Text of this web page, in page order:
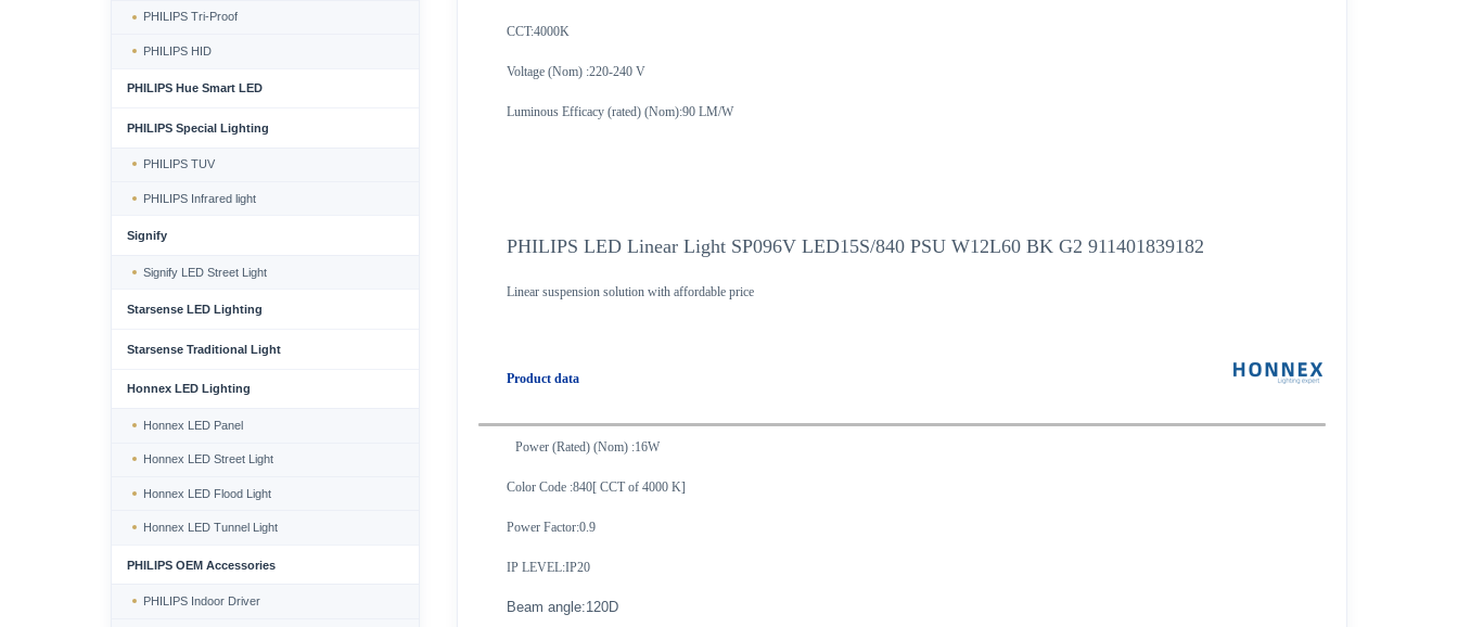
CCT:4000K
Voltage (Nom) :220-240 V
Luminous Efficacy (rated) (Nom):90 LM/W
PHILIPS LED Linear Light SP096V LED15S/840 PSU W12L60 BK G2 911401839182
Linear suspension solution with affordable price
Product data
Power (Rated) (Nom) :16W
Color Code :840[ CCT of 4000 K]
Power Factor:0.9
IP LEVEL:IP20
Beam angle:120D
PHILIPS Tri-Proof
PHILIPS HID
PHILIPS Hue Smart LED
PHILIPS Special Lighting
PHILIPS TUV
PHILIPS Infrared light
Signify
Signify LED Street Light
Starsense LED Lighting
Starsense Traditional Light
Honnex LED Lighting
Honnex LED Panel
Honnex LED Street Light
Honnex LED Flood Light
Honnex LED Tunnel Light
PHILIPS OEM Accessories
PHILIPS Indoor Driver